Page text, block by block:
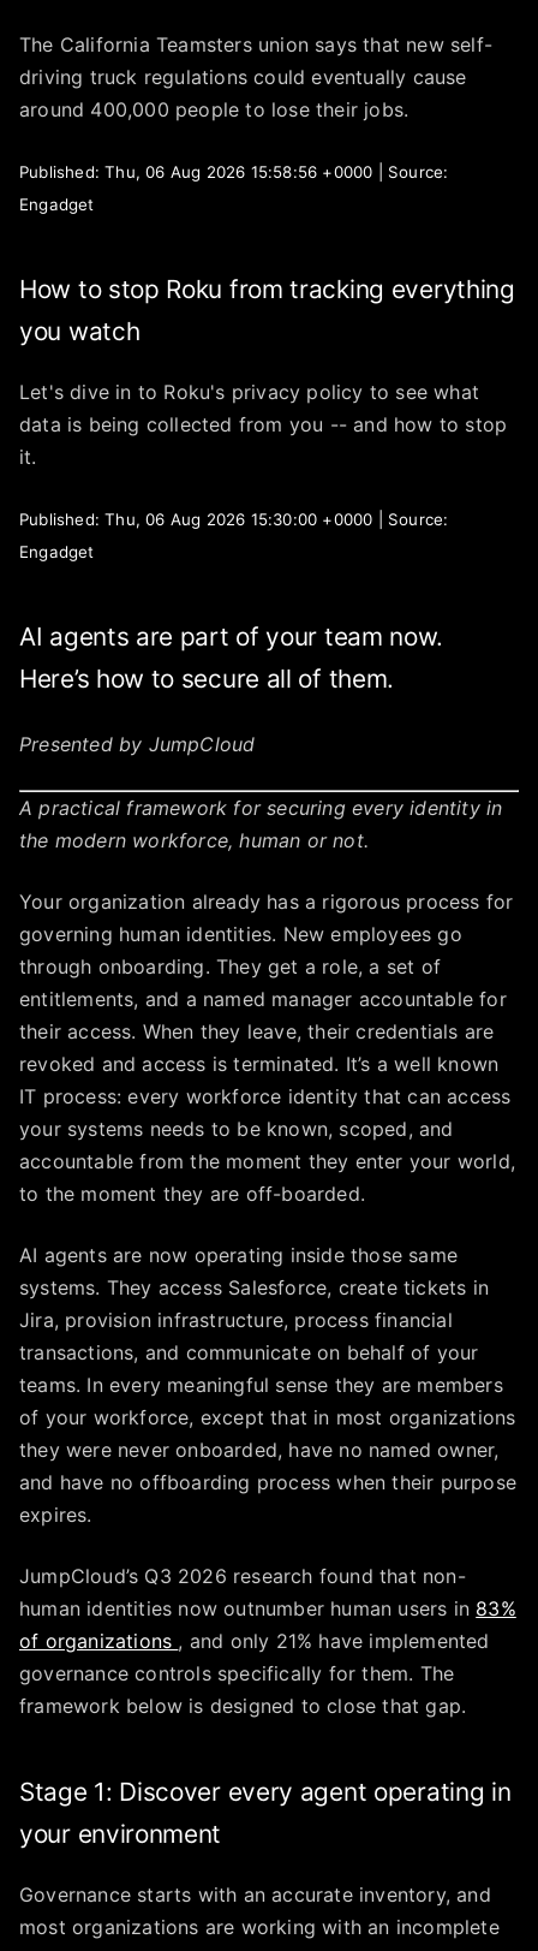
The California Teamsters union says that new self-
driving truck regulations could eventually cause
around 400,000 people to lose their jobs.
Published: Thu, 06 Aug 2026 15:58:56 +0000 | Source:
Engadget
How to stop Roku from tracking everything
you watch
Let's dive in to Roku's privacy policy to see what
data is being collected from you -- and how to stop
it.
Published: Thu, 06 Aug 2026 15:30:00 +0000 | Source:
Engadget
AI agents are part of your team now.
Here’s how to secure all of them.
Presented by JumpCloud
A practical framework for securing every identity in
the modern workforce, human or not.
Your organization already has a rigorous process for
governing human identities. New employees go
through onboarding. They get a role, a set of
entitlements, and a named manager accountable for
their access. When they leave, their credentials are
revoked and access is terminated. It’s a well known
IT process: every workforce identity that can access
your systems needs to be known, scoped, and
accountable from the moment they enter your world,
to the moment they are off-boarded.
AI agents are now operating inside those same
systems. They access Salesforce, create tickets in
Jira, provision infrastructure, process financial
transactions, and communicate on behalf of your
teams. In every meaningful sense they are members
of your workforce, except that in most organizations
they were never onboarded, have no named owner,
and have no offboarding process when their purpose
expires.
JumpCloud’s Q3 2026 research found that non-
human identities now outnumber human users in 83%
of organizations , and only 21% have implemented
governance controls specifically for them. The
framework below is designed to close that gap.
Stage 1: Discover every agent operating in
your environment
Governance starts with an accurate inventory, and
most organizations are working with an incomplete